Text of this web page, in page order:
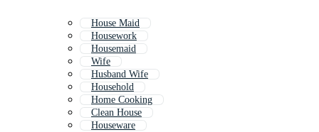
House Maid
Housework
Housemaid
Wife
Husband Wife
Household
Home Cooking
Clean House
Houseware